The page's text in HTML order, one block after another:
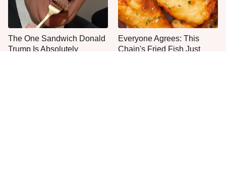
The One Sandwich Donald
Trump Is Absolutely
Everyone Agrees: This
Chain's Fried Fish Just